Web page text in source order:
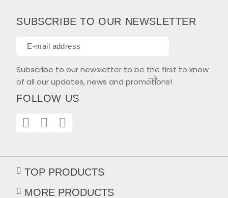
SUBSCRIBE TO OUR NEWSLETTER
Subscribe to our newsletter to be the first to know
of all our updates, news and promotions!
FOLLOW US
TOP PRODUCTS
MORE PRODUCTS